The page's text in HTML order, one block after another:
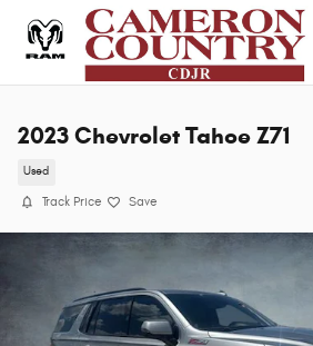
Skip to main content
2023 Chevrolet Tahoe Z71
Used
Track Price Save